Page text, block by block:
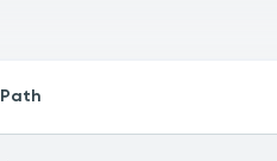
Path